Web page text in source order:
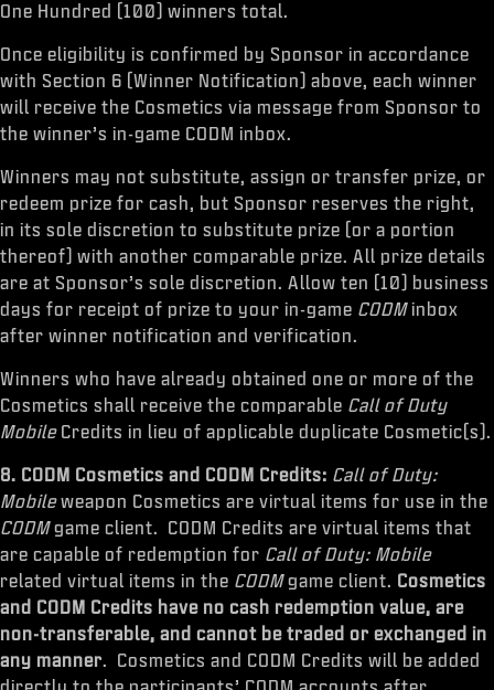
One Hundred (100) winners total.
Once eligibility is confirmed by Sponsor in accordance
with Section 6 (Winner Notification) above, each winner
will receive the Cosmetics via message from Sponsor to
the winner’s in-game CODM inbox.
Winners may not substitute, assign or transfer prize, or
redeem prize for cash, but Sponsor reserves the right,
in its sole discretion to substitute prize (or a portion
thereof) with another comparable prize. All prize details
are at Sponsor’s sole discretion. Allow ten (10) business
days for receipt of prize to your in-game CODMinbox
after winner notification and verification.
Winners who have already obtained one or more of the
Cosmetics shall receive the comparable Call of Duty
Mobile Credits in lieu of applicable duplicate Cosmetic(s).
8. CODM Cosmetics and CODM Credits: Call of Duty:
Mobileweapon Cosmetics are virtual items for use in the
CODMgame client. CODM Credits are virtual items that
are capable of redemption for Call of Duty: Mobile
related virtual items in the CODMgame client. Cosmetics
and CODM Credits have no cash redemption value, are
non-transferable, and cannot be traded or exchanged in
any manner. Cosmetics and CODM Credits will be added
directly to the participants’ CODM accounts after